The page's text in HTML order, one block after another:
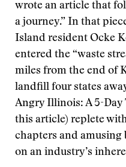
wrote an article that
a journey.” In that
Island resident Ocke
entered the “waste
miles from the end of
landfill four states
Angry Illinois: A 5-Day
this article) replete
chapters and
on an industry’s